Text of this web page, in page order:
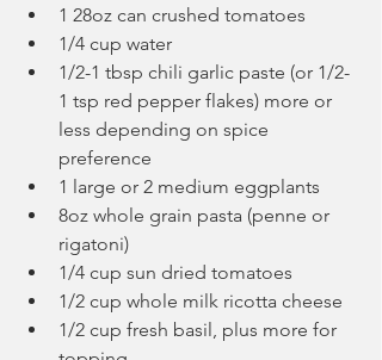
1 28oz can crushed tomatoes
1/4 cup water
1/2-1 tbsp chili garlic paste (or 1/2-
1 tsp red pepper flakes) more or
less depending on spice
preference
1 large or 2 medium eggplants
8oz whole grain pasta (penne or
rigatoni)
1/4 cup sun dried tomatoes
1/2 cup whole milk ricotta cheese
1/2 cup fresh basil, plus more for